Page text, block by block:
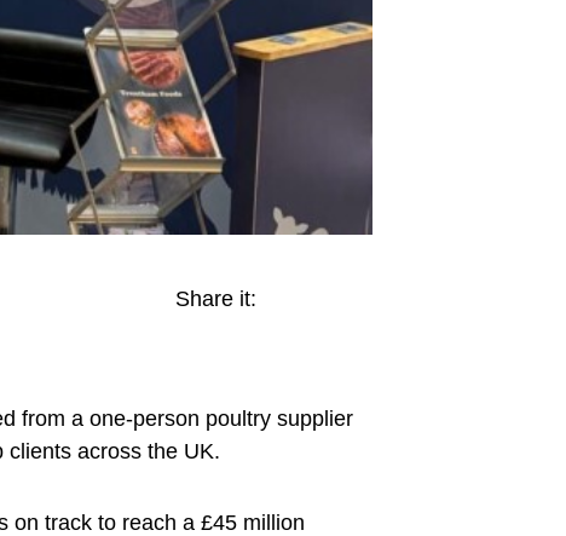
Share it:
from a one-person poultry supplier
across the UK.
on track to reach a £45 million